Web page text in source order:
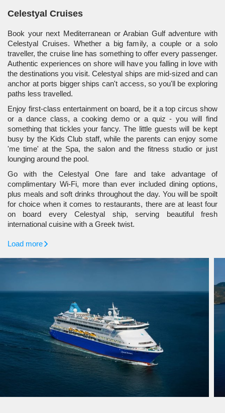
Celestyal Cruises
Book your next Mediterranean or Arabian Gulf adventure with
Celestyal Cruises. Whether a big family, a couple or a solo
traveller, the cruise line has something to offer every passenger.
Authentic experiences on shore will have you falling in love with
the destinations you visit. Celestyal ships are mid-sized and can
anchor at ports bigger ships can't access, so you'll be exploring
paths less travelled.
Enjoy first-class entertainment on board, be it a top circus show
or a dance class, a cooking demo or a quiz - you will find
something that tickles your fancy. The little guests will be kept
busy by the Kids Club staff, while the parents can enjoy some
'me time' at the Spa, the salon and the fitness studio or just
lounging around the pool.
Go with the Celestyal One fare and take advantage of
complimentary Wi-Fi, more than ever included dining options,
plus meals and soft drinks throughout the day. You will be spoilt
for choice when it comes to restaurants, there are at least four
on board every Celestyal ship, serving beautiful fresh
international cuisine with a Greek twist.
Load more